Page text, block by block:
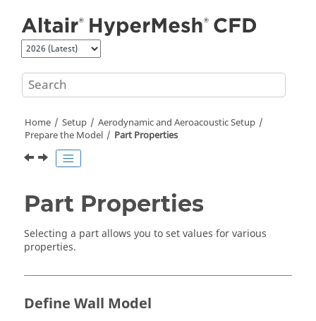
Home Setup
Aerodynamic and Aeroacoustic Setup
Prepare the Model
Part Properties
Part Properties
Selecting a part allows you to set values for various
properties.
Define Wall Model